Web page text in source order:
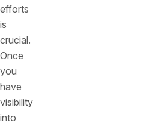
efforts
is
crucial.
Once
you
have
visibility
into